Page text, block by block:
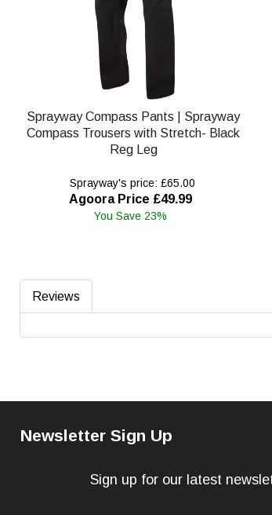
Sprayway Compass Pants | Sprayway
Compass Trousers with Stretch- Black
Reg Leg
Sprayway's price: £65.00
Agoora Price £49.99
You Save 23%
Reviews
Newsletter Sign Up
Sign up for our latest